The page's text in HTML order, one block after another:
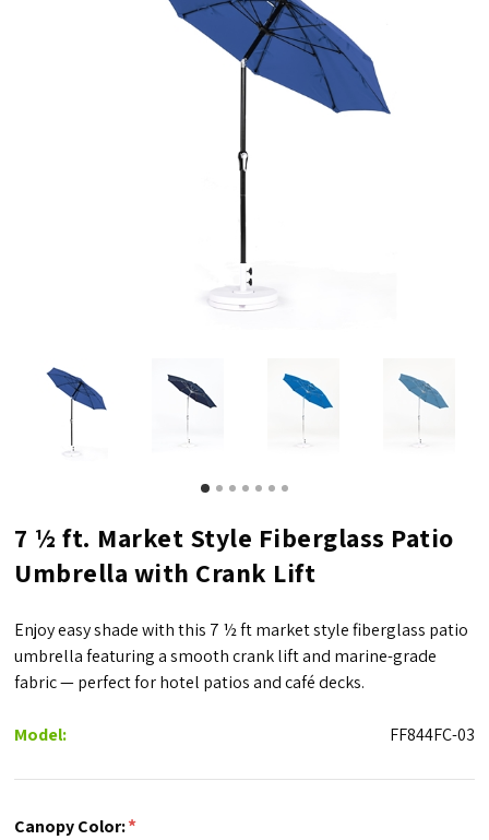
7 ½ ft. Market Style Fiberglass Patio
Umbrella with Crank Lift
Enjoy easy shade with this 7 ½ ft market style fiberglass patio
umbrella featuring a smooth crank lift and marine-grade
fabric — perfect for hotel patios and café decks.
Model: FF844FC-03
Canopy Color:*